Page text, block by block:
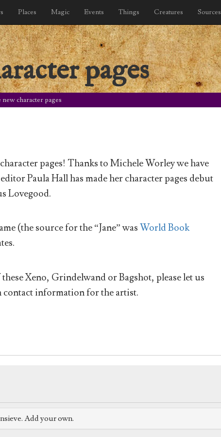
Places Magic Events Things Creatures Sources
pages
character pages
pages! Thanks to Michele Worley we have
Paula Hall has made her character pages debut
Lovegood.
(the source for the “Jane” wasWorld Book
Xeno, Grindelwand or Bagshot, please let us
contact information for the artist.
Add your own.